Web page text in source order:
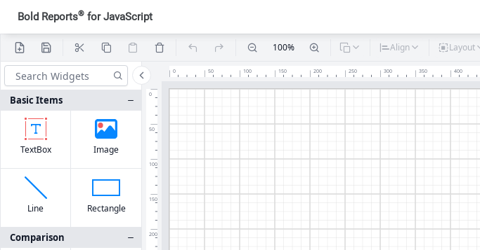
Bold Reports® for JavaScript
100% Align Layout
Basic Items
TextBox Image
Line Rectangle
Comparison
0
50
100
150
200
0 50 100 150 200 250 300 350 400